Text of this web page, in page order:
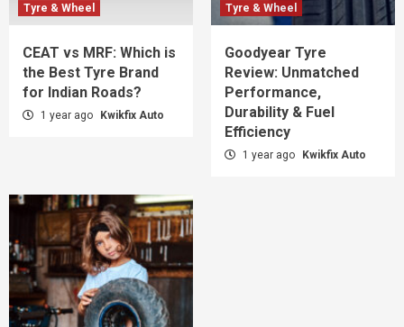
Tyre & Wheel
CEAT vs MRF: Which is
the Best Tyre Brand
for Indian Roads?
1 year ago Kwikfix Auto
Tyre & Wheel
Goodyear Tyre
Review: Unmatched
Performance,
Durability & Fuel
Efficiency
1 year ago Kwikfix Auto